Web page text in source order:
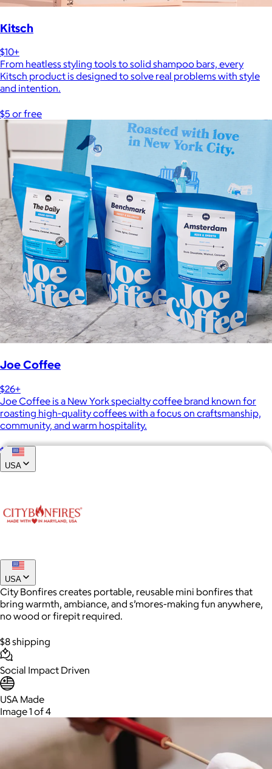
Kitsch
$10+
From heatless styling tools to solid shampoo bars, every
Kitsch product is designed to solve real problems with style
and intention.
$5 or free
Joe Coffee
$26+
Joe Coffee is a New York specialty coffee brand known for
roasting high-quality coffees with a focus on craftsmanship,
community, and warm hospitality.
$8
AuraGlow
$24+
AuraGlow offers the best teeth whitening kits and oral care
products to help you achieve a brighter, whiter smile in as little
as 30 minutes per day.
Free
USA
USA
City Bonfires creates portable, reusable mini bonfires that
bring warmth, ambiance, and s’mores-making fun anywhere,
no wood or firepit required.
$8 shipping
Social Impact Driven
USA Made
Image 1 of 4